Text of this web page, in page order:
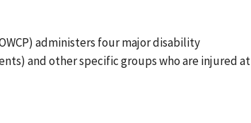
administers four major disability
and other specific groups who are injured at